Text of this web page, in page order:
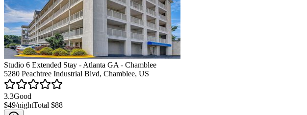
Studio 6 Extended Stay - Atlanta GA - Chamblee
5280 Peachtree Industrial Blvd, Chamblee, US
3.3Good
$49/nightTotal $88